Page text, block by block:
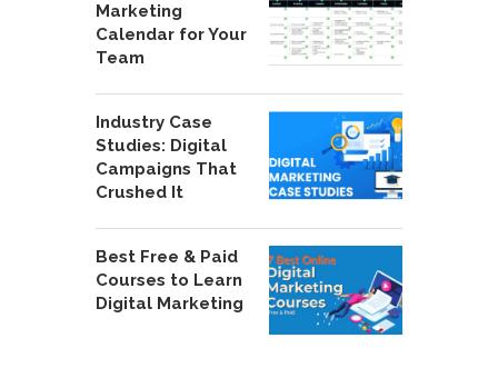
Marketing
Calendar for Your
Team
Industry Case
Studies: Digital
Campaigns That
Crushed It
Best Free & Paid
Courses to Learn
Digital Marketing